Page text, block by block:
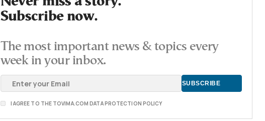
Subscribe now.
The most important news & topics every
week in your inbox.
I AGREE TO THE TOVIMA.COM DATA PROTECTION POLICY